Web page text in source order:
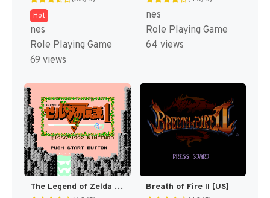
Hot
nes
Role Playing Game
69 views
nes
Role Playing Game
64 views
The Legend of Zelda [US] Breath of Fire II [US]